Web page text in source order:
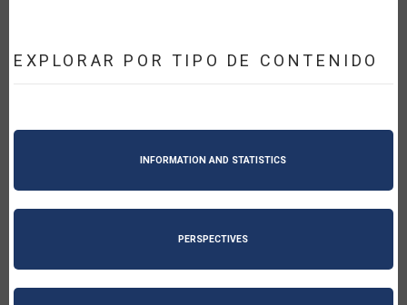
EXPLORAR POR TIPO DE CONTENIDO
INFORMATION AND STATISTICS
PERSPECTIVES